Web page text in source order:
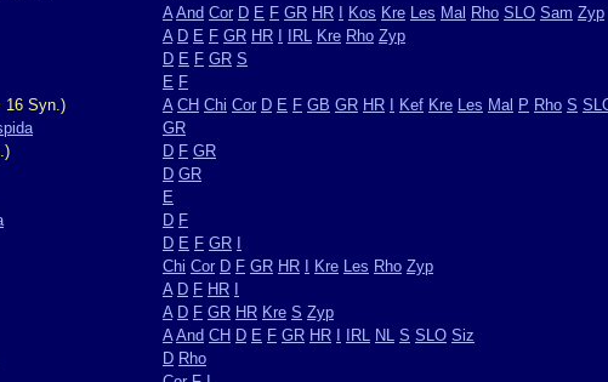
A And Cor D E F GR HR Kos Kre Les Mal Rho SLO Sam Zyp
A D E F GR HR IRL Kre Rho Zyp
D E F GR S
E F
16 Syn.) A CH Chi Cor D E F GB GR HR Kef Kre Les Mal P Rho S
GR
D F GR
D GR
E
D F
D E F GR
Chi Cor D F GR HR Kre Les Rho Zyp
A D F HR
A D F GR HR Kre S Zyp
A And CH D E F GR HR IRL NL S SLO Siz
D Rho